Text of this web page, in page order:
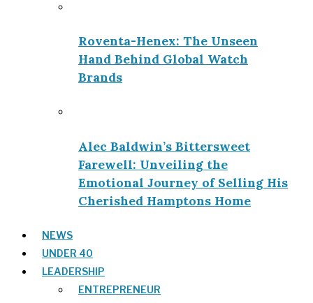
Roventa-Henex: The Unseen
Hand Behind Global Watch
Brands
Alec Baldwin’s Bittersweet
Farewell: Unveiling the
Emotional Journey of Selling His
Cherished Hamptons Home
NEWS
UNDER 40
LEADERSHIP
ENTREPRENEUR